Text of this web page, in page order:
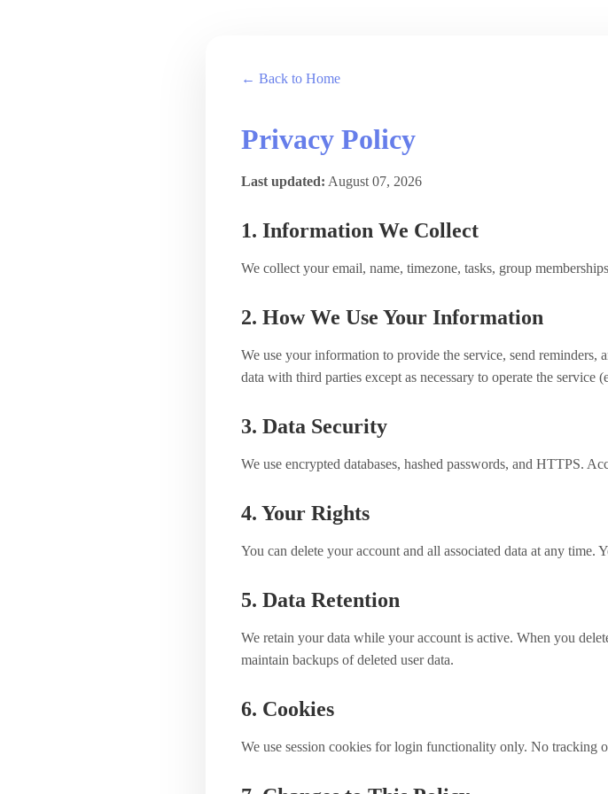
← Back to Home
Privacy Policy
Last updated: August 07, 2026
1. Information We Collect
We collect your email, name, timezone, tasks, group
2. How We Use Your Information
We use your information to provide the service, send
data with third parties except as necessary to operate the
3. Data Security
We use encrypted databases, hashed passwords, and HTTPS.
4. Your Rights
You can delete your account and all associated data at any
5. Data Retention
We retain your data while your account is active. When you
maintain backups of deleted user data.
6. Cookies
We use session cookies for login functionality only. No tracking